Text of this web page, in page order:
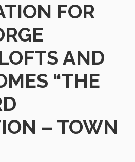
FOR
AND
“THE
– TOWN